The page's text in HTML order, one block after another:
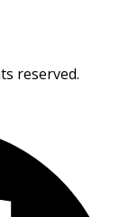
reserved.